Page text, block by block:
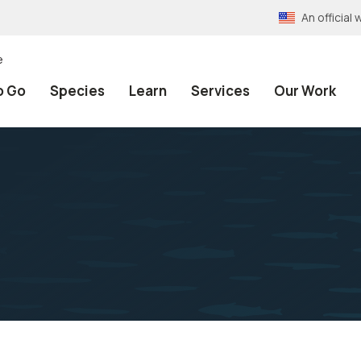
An official
Go Species Learn Services Our Work